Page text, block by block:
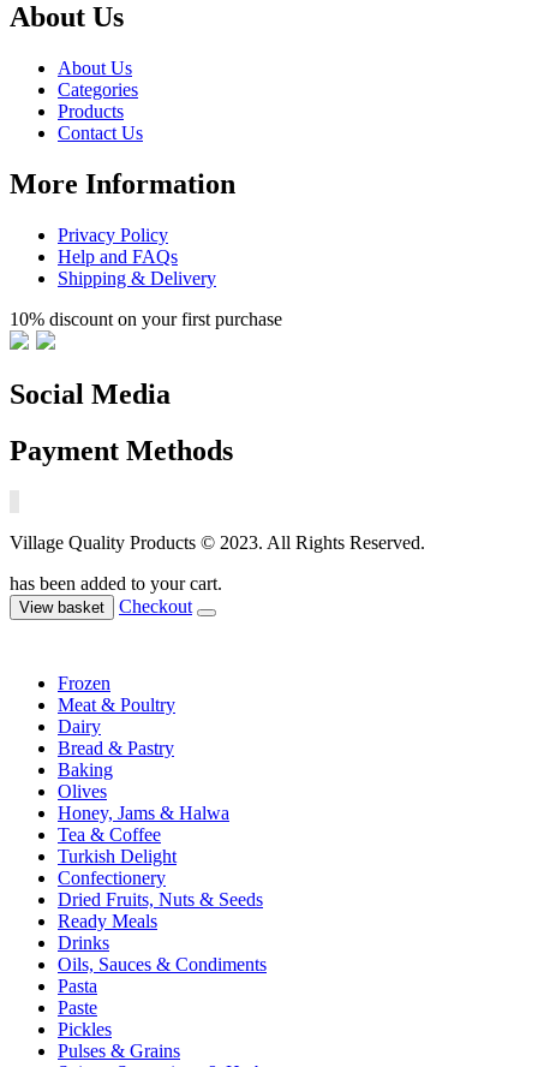
About Us
About Us
Categories
Products
Contact Us
More Information
Privacy Policy
Help and FAQs
Shipping & Delivery
10% discount on your first purchase
Social Media
Payment Methods
Village Quality Products © 2023. All Rights Reserved.
has been added to your cart.
View basket Checkout
Frozen
Meat & Poultry
Dairy
Bread & Pastry
Baking
Olives
Honey, Jams & Halwa
Tea & Coffee
Turkish Delight
Confectionery
Dried Fruits, Nuts & Seeds
Ready Meals
Drinks
Oils, Sauces & Condiments
Pasta
Paste
Pickles
Pulses & Grains